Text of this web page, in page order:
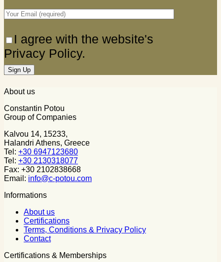
I agree with the website's
Privacy Policy.
About us
Constantin Potou
Group of Companies
Kalvou 14, 15233,
Halandri Athens, Greece
Tel: +30 6947123680
Tel: +30 2130318077
Fax: +30 2102838668
Email: info@c-potou.com
Informations
About us
Certifications
Terms, Conditions & Privacy Policy
Contact
Certifications & Memberships